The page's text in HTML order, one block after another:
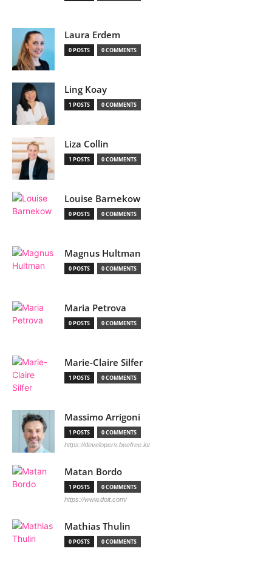
Laura Erdem
0 POSTS 0 COMMENTS
Ling Koay
1 POSTS 0 COMMENTS
Liza Collin
1 POSTS 0 COMMENTS
Louise Barnekow
0 POSTS 0 COMMENTS
Magnus Hultman
0 POSTS 0 COMMENTS
Maria Petrova
0 POSTS 0 COMMENTS
Marie-Claire Silfer
1 POSTS 0 COMMENTS
Massimo Arrigoni
1 POSTS 0 COMMENTS
https://developers.beefree.io/
Matan Bordo
1 POSTS 0 COMMENTS
https://www.doit.com/
Mathias Thulin
0 POSTS 0 COMMENTS